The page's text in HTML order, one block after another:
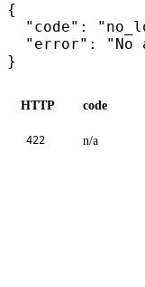
{
"code":
"error": "No
}
HTTP code
422 n/a